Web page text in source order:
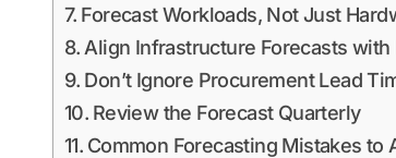
Forecast Workloads, Not Just
Align Infrastructure Forecasts with
Don’t Ignore Procurement Lead
Review the Forecast Quarterly
Common Forecasting Mistakes to